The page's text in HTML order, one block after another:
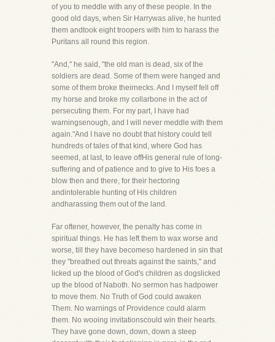
of you to meddle with any of these people. In the
good old days, when Sir Harrywas alive, he hunted
them andtook eight troopers with him to harass the
Puritans all round this region.
"And," he said, "the old man is dead, six of the
soldiers are dead. Some of them were hanged and
some of them broke theirnecks. And I myself fell off
my horse and broke my collarbone in the act of
persecuting them. For my part, I have had
warningsenough, and I will never meddle with them
again."And I have no doubt that history could tell
hundreds of tales of that kind, where God has
seemed, at last, to leave offHis general rule of long-
suffering and of patience and to give to His foes a
blow then and there, for their hectoring
andintolerable hunting of His children
andharassing them out of the land.
Far oftener, however, the penalty has come in
spiritual things. He has left them to wax worse and
worse, till they have becomeso hardened in sin that
they "breathed out threats against the saints," and
licked up the blood of God's children as dogslicked
up the blood of Naboth. No sermon has hadpower
to move them. No Truth of God could awaken
Them. No warnings of Providence could alarm
them. No wooing invitationscould win their hearts.
They have gone down, down, down a steep